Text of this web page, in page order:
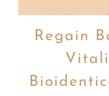
Regain